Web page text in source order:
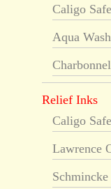
Caligo
Aqua
Relief Inks
Caligo
Lawrence